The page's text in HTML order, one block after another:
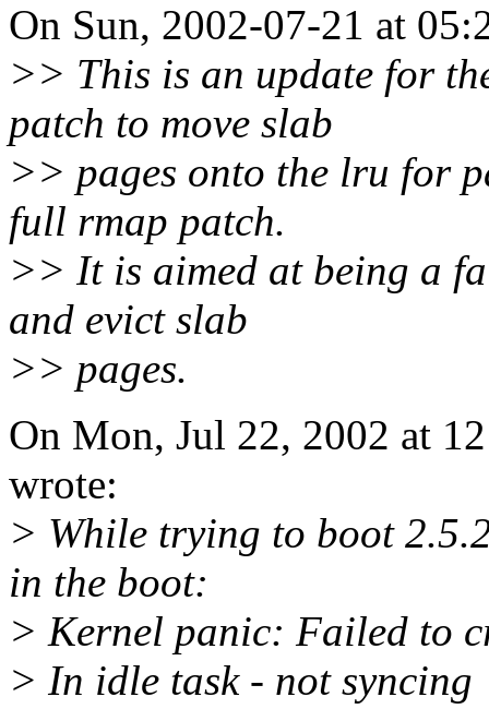
On Sun, 2002-07-21 at
>> This is an update for
patch to move slab
>> pages onto the lru for
full rmap patch.
>> It is aimed at being a
and evict slab
>> pages.
On Mon, Jul 22, 2002 at
wrote:
> While trying to boot
in the boot:
> Kernel panic: Failed to
> In idle task - not syncing